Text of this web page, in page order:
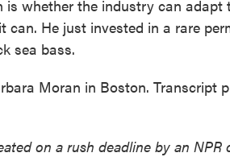
is whether the industry can adapt
can. He just invested in a rare
sea bass.
Moran in Boston. Transcript
on a rush deadline by an